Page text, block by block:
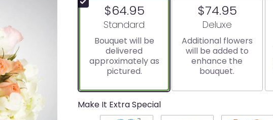
$64.95
Arrangement size
Standard
Bouquet will be
delivered
approximately as
pictured.
$74.95
Arrangement size
Deluxe
Additional flowers
will be added to
enhance the
bouquet.
Make It Extra Special